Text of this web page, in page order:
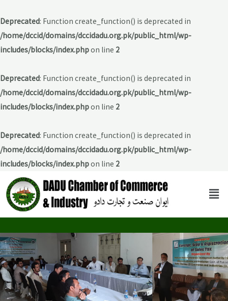
Deprecated: Function create_function() is deprecated in
/home/dccid/domains/dccidadu.org.pk/public_html/wp-
includes/blocks/index.phpon line 2
Deprecated: Function create_function() is deprecated in
/home/dccid/domains/dccidadu.org.pk/public_html/wp-
includes/blocks/index.phpon line 2
Deprecated: Function create_function() is deprecated in
/home/dccid/domains/dccidadu.org.pk/public_html/wp-
includes/blocks/index.phpon line 2